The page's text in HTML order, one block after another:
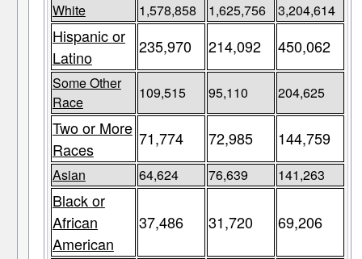
White 1,578,858 1,625,756 3,204,614
Hispanic or
Latino
235,970 214,092 450,062
Some Other
Race
109,515 95,110 204,625
Two or More
Races
71,774 72,985 144,759
Asian 64,624 76,639 141,263
Black or
African
American
37,486 31,720 69,206